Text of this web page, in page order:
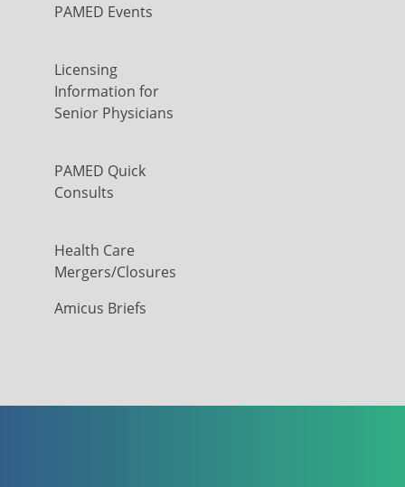
PAMED Events
Licensing
Information for
Senior Physicians
PAMED Quick
Consults
Health Care
Mergers/Closures
Amicus Briefs